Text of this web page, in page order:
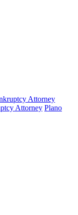
Attorney
Attorney Plano